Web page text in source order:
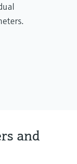
and